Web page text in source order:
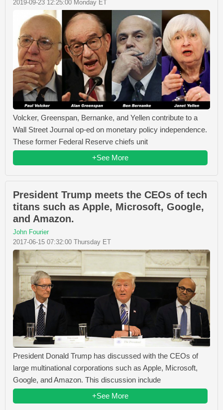
2019-09-23 12:25:00 Monday ET
Volcker, Greenspan, Bernanke, and Yellen contribute to a
Wall Street Journal op-ed on monetary policy independence.
These former Federal Reserve chiefs unit
+See More
President Trump meets the CEOs of tech
titans such as Apple, Microsoft, Google,
and Amazon.
John Fourier
2017-06-15 07:32:00 Thursday ET
President Donald Trump has discussed with the CEOs of
large multinational corporations such as Apple, Microsoft,
Google, and Amazon. This discussion include
+See More